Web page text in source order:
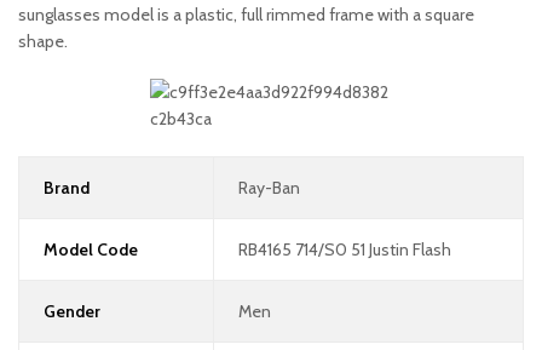
sunglasses model is a plastic, full rimmed frame with a square
shape.
Brand Ray-Ban
Model Code RB4165 714/S0 51 Justin Flash
Gender Men